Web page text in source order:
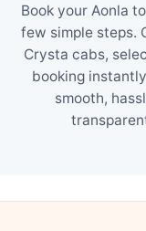
Book your Aonla
few simple steps.
Crysta cabs,
booking
smooth,